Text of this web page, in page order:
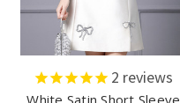
2 reviews